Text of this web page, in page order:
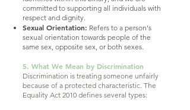
committed to supporting all individuals with
respect and dignity.
Sexual Orientation: Refers to a person's
sexual orientation towards people of the
same sex, opposite sex, or both sexes.
5. What We Mean by Discrimination
Discrimination is treating someone unfairly
because of a protected characteristic. The
Equality Act 2010 defines several types: